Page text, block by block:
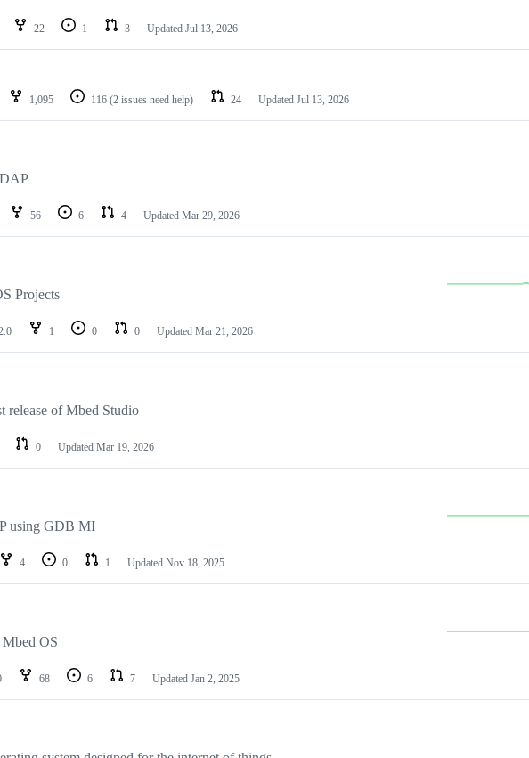
22 1 3 Updated Jul 13, 2026
1,095 116 (2 issues need help) 24 Updated Jul 13, 2026
56 6 4 Updated Mar 29, 2026
Projects
1 0 0 Updated Mar 21, 2026
release of Mbed Studio
0 Updated Mar 19, 2026
using GDB MI
4 0 1 Updated Nov 18, 2025
OS
68 6 7 Updated Jan 2, 2025